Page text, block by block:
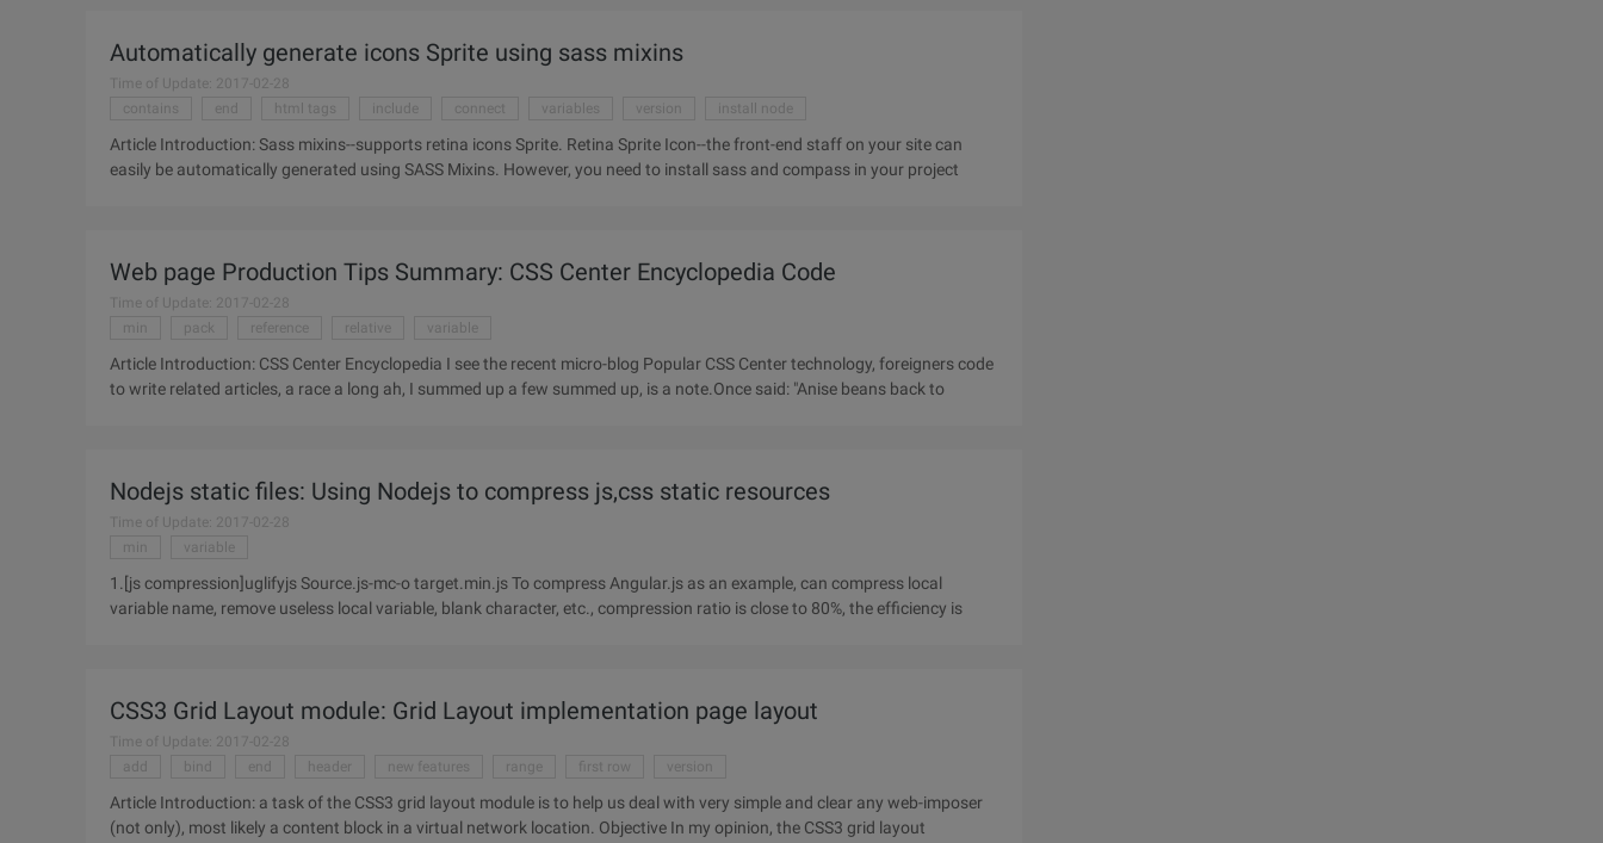
Automatically generate icons Sprite using sass mixins
Time of Update: 2017-02-28
contains
end html tags include connect variables version install node
Article Introduction: Sass mixins--supports retina icons Sprite. Retina Sprite Icon--the front-end staff on your site can
easily be automatically generated using SASS Mixins. However, you need to install sass and compass in your project
Web page Production Tips Summary: CSS Center Encyclopedia Code
Time of Update: 2017-02-28
min
pack reference relative variable
Article Introduction: CSS Center Encyclopedia I see the recent micro-blog Popular CSS Center technology, foreigners code
to write related articles, a race a long ah, I summed up a few summed up, is a note.Once said: "Anise beans back to
Nodejs static files: Using Nodejs to compress js,css static resources
Time of Update: 2017-02-28
min
variable
1.[js compression]uglifyjs Source.js-mc-o target.min.js To compress Angular.js as an example, can compress local
variable name, remove useless local variable, blank character, etc., compression ratio is close to 80%, the efficiency is
CSS3 Grid Layout module: Grid Layout implementation page layout
Time of Update: 2017-02-28
add
bind end header new features range first row version
Article Introduction: a task of the CSS3 grid layout module is to help us deal with very simple and clear any web-imposer
(not only), most likely a content block in a virtual network location. Objective In my opinion, the CSS3 grid layout